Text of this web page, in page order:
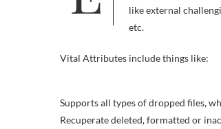
like external
etc.
Vital Attributes include things like:
Supports all types of dropped files,
Recuperate deleted, formatted or